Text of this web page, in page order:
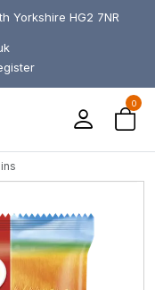
Yorkshire HG2 7NR
0